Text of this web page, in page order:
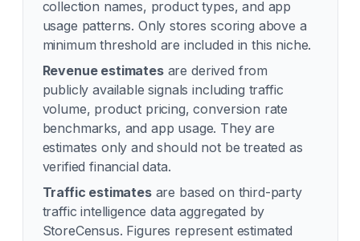
collection names, product types, and app
usage patterns. Only stores scoring above a
minimum threshold are included in this niche.
Revenue estimatesare derived from
publicly available signals including traffic
volume, product pricing, conversion rate
benchmarks, and app usage. They are
estimates only and should not be treated as
verified financial data.
Traffic estimatesare based on third-party
traffic intelligence data aggregated by
StoreCensus. Figures represent estimated